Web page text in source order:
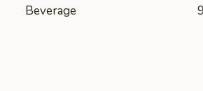
Beverage 9